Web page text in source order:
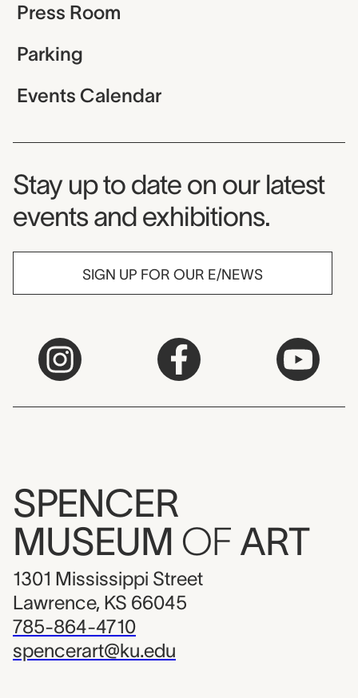
Press Room
Parking
Events Calendar
Museum Newsletter
Stay up to date on our latest
events and exhibitions.
SIGN UP FOR OUR E/NEWS
SPENCER
MUSEUM OF ART
1301 Mississippi Street
Lawrence, KS 66045
785-864-4710
spencerart@ku.edu